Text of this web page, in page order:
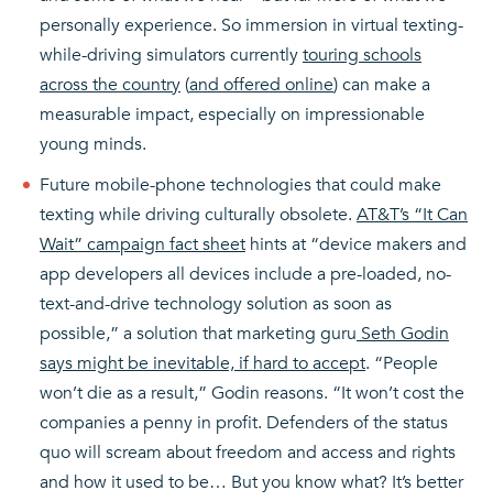
personally experience. So immersion in virtual texting-
while-driving simulators currentlytouring schools
across the country(and offered online) can make a
measurable impact, especially on impressionable
young minds.
Future mobile-phone technologies that could make
texting while driving culturally obsolete. AT&T’s “It Can
Wait” campaign fact sheet hints at “device makers and
app developers all devices include a pre-loaded, no-
text-and-drive technology solution as soon as
possible,” a solution that marketing guru Seth Godin
says might be inevitable, if hard to accept. “People
won’t die as a result,” Godin reasons. “It won’t cost the
companies a penny in profit. Defenders of the status
quo will scream about freedom and access and rights
and how it used to be… But you know what? It’s better